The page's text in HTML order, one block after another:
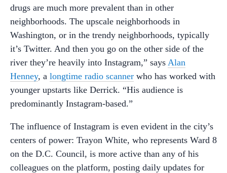
drugs are much more prevalent than in other
neighborhoods. The upscale neighborhoods in
Washington, or in the trendy neighborhoods, typically
it’s Twitter. And then you go on the other side of the
river they’re heavily into Instagram,” says Alan
Henney, a longtime radio scanner who has worked with
younger upstarts like Derrick. “His audience is
predominantly Instagram-based.”
The influence of Instagram is even evident in the city’s
centers of power: Trayon White, who represents Ward 8
on the D.C. Council, is more active than any of his
colleagues on the platform, posting daily updates for